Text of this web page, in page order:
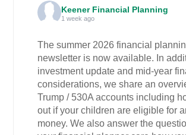
Keener Financial Planning
1 week ago
The summer 2026 financial
newsletter is now available. In
investment update and mid-year
considerations, we share an
Trump / 530A accounts including
out if your children are eligible for
money. We also answer the